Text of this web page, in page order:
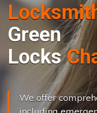
Green
Locks Ch
We offer